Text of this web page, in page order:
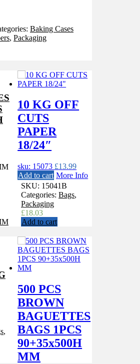
Baking Cases
, Packaging
10 KG OFF
CUTS
PAPER
18/24″
sku: 15073 £13.99
Add to cart More Info
SKU: 15041B
Categories:Bags,
Packaging
£18.03
Add to cart
500 PCS
BROWN
BAGUETTES
BAGS 1PCS
90+35x500H
MM
,